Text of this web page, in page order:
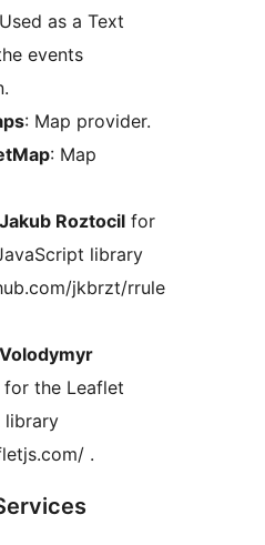
as a Text
events
: Map provider.
: Map
Jakub Roztocil for
library
jkbrzt/rrule
Volodymyr
for the Leaflet
library
.